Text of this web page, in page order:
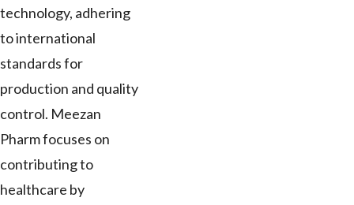
technology, adhering
to international
standards for
production and quality
control. Meezan
Pharm focuses on
contributing to
healthcare by